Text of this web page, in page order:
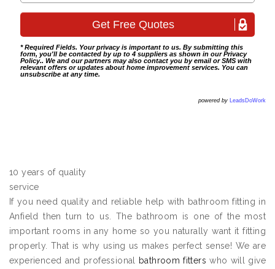
* Required Fields. Your privacy is important to us. By submitting this
form, you'll be contacted by up to 4 suppliers as shown in ourPrivacy
Policy.. We and our partners may also contact you by email or SMS with
relevant offers or updates about home improvement services. You can
unsubscribe at any time.
powered by LeadsDoWork
10 years of quality
service
If you need quality and reliable help with bathroom fitting in
Anfield then turn to us. The bathroom is one of the most
important rooms in any home so you naturally want it fitting
properly. That is why using us makes perfect sense! We are
experienced and professional
bathroom fitters who will give